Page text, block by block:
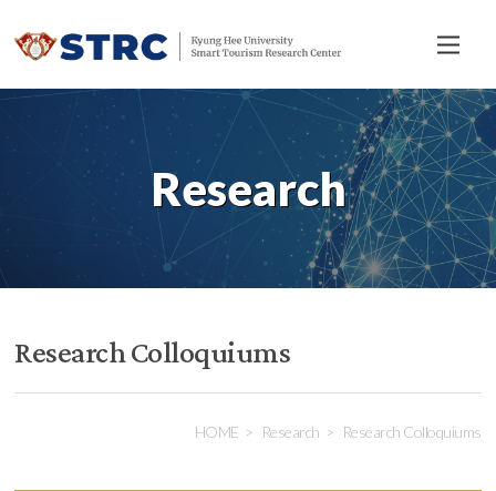
전
체
메
뉴
Research
Research Colloquiums
HOME Research Research Colloquiums